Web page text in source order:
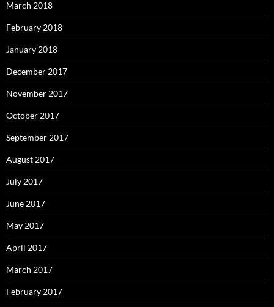
March 2018
February 2018
January 2018
December 2017
November 2017
October 2017
September 2017
August 2017
July 2017
June 2017
May 2017
April 2017
March 2017
February 2017